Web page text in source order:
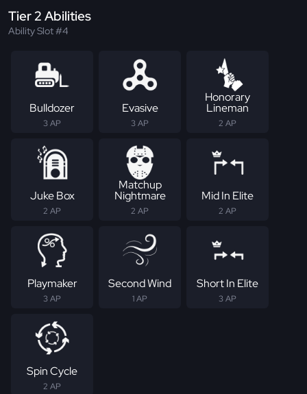
Tier 2 Abilities
Ability Slot #4
Bulldozer
3 AP
Evasive
3 AP
Honorary
Lineman
2 AP
Juke Box
2 AP
Matchup
Nightmare
2 AP
Mid In Elite
2 AP
Playmaker
3 AP
Second Wind
1 AP
Short In Elite
3 AP
Spin Cycle
2 AP